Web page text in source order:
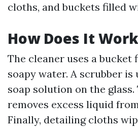
cloths, and buckets filled
How Does It
The cleaner uses a
soapy water. A scrubber is
soap solution on the glass.
removes excess liquid
Finally, detailing cloths